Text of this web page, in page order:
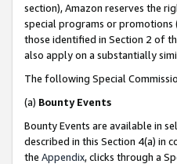
section), Amazon reserves the
special programs or promotions
those identified in Section 2 of
also apply on a substantially
The following Special
(a) Bounty Events
Bounty Events are available in
described in this Section 4(a) in
the Appendix, clicks through a